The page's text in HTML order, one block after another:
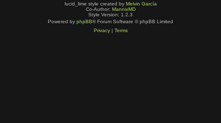
lucid_lime style created by Melvin García
Co-Author: MannixMD
Style Version: 1.2.3
Powered by phpBB® Forum Software © phpBB Limited
Privacy| Terms